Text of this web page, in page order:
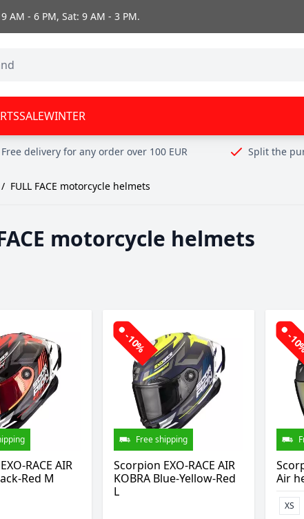
AM - 6 PM, Sat: 9 AM - 3 PM.
SALEWINTER
Free delivery for any order over 100 EUR Split the
/ FULL FACE motorcycle helmets
motorcycle helmets
RACE AIR
Red M
-10%
Free shipping
Scorpion EXO-RACE AIR
KOBRA Blue-Yellow-Red
L
-
Air
XS